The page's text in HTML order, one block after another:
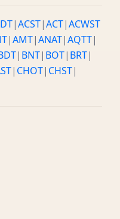
|ACST|ACT|ACWST
|AMT|ANAT|AQTT|
| BNT| BOT| BRT|
| CHOT| CHST|